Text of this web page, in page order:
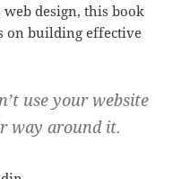
design, this book
on building effective
use your website
way around it.